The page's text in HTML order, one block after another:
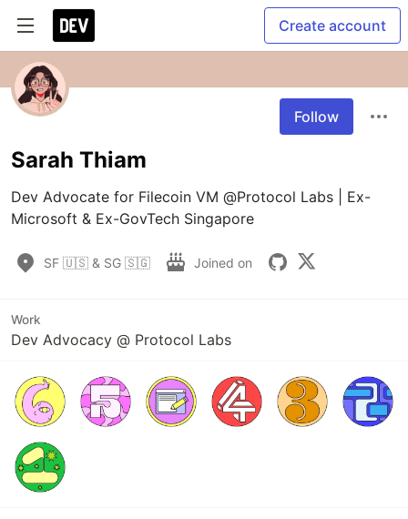
Create account
Follow
Sarah Thiam
Dev Advocate for Filecoin VM @Protocol Labs | Ex-
Microsoft & Ex-GovTech Singapore
SF 🇺🇸 & SG 🇸🇬 Joined on
Work
Dev Advocacy @ Protocol Labs